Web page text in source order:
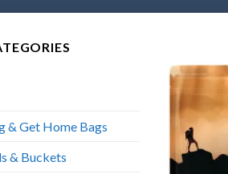
& Get Home Bags
& Buckets